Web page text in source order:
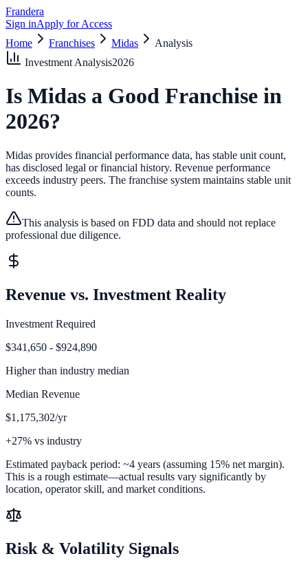
Frandera
Sign inApply for Access
Home
Franchises Midas
Analysis
Investment Analysis2026
Is Midas a Good Franchise in
2026?
Midas provides financial performance data, has stable unit count,
has disclosed legal or financial history. Revenue performance
exceeds industry peers. The franchise system maintains stable unit
counts.
This analysis is based on FDD data and should not replace
professional due diligence.
Revenue vs. Investment Reality
Investment Required
$341,650 - $924,890
Higher than industry median
Median Revenue
$1,175,302/yr
+27% vs industry
Estimated payback period: ~4 years (assuming 15% net margin).
This is a rough estimate—actual results vary significantly by
location, operator skill, and market conditions.
Risk & Volatility Signals